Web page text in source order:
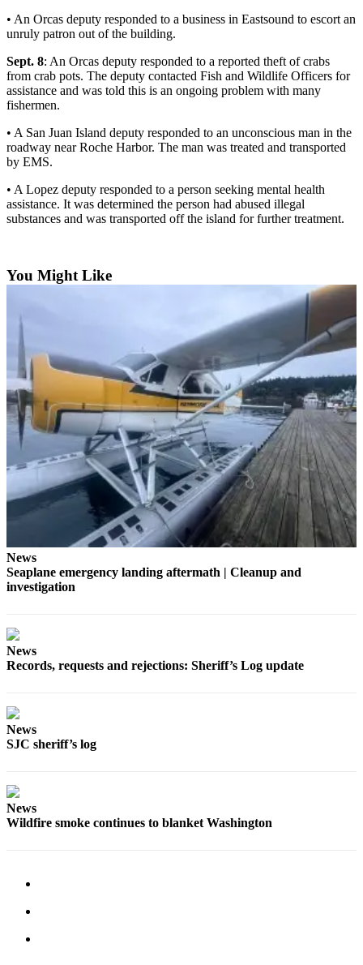
Sports
Submit
Sports
Results
Life
Submit an
Engagement
Submit a
Wedding
Submit a Birth
Announcement
Opinion
Letters
Submit
Letter
to the
Editor
Obituaries
Place an
Business
Ad
Transportation
• An Orcas deputy responded to a business in Eastsound to escort an
unruly patron out of the building.
Sept. 8: An Orcas deputy responded to a reported theft of crabs
from crab pots. The deputy contacted Fish and Wildlife Officers for
assistance and was told this is an ongoing problem with many
fishermen.
• A San Juan Island deputy responded to an unconscious man in the
roadway near Roche Harbor. The man was treated and transported
by EMS.
• A Lopez deputy responded to a person seeking mental health
assistance. It was determined the person had abused illegal
substances and was transported off the island for further treatment.
You Might Like
News
Seaplane emergency landing aftermath | Cleanup and
investigation
News
Records, requests and rejections: Sheriff’s Log update
News
SJC sheriff’s log
News
Wildfire smoke continues to blanket Washington